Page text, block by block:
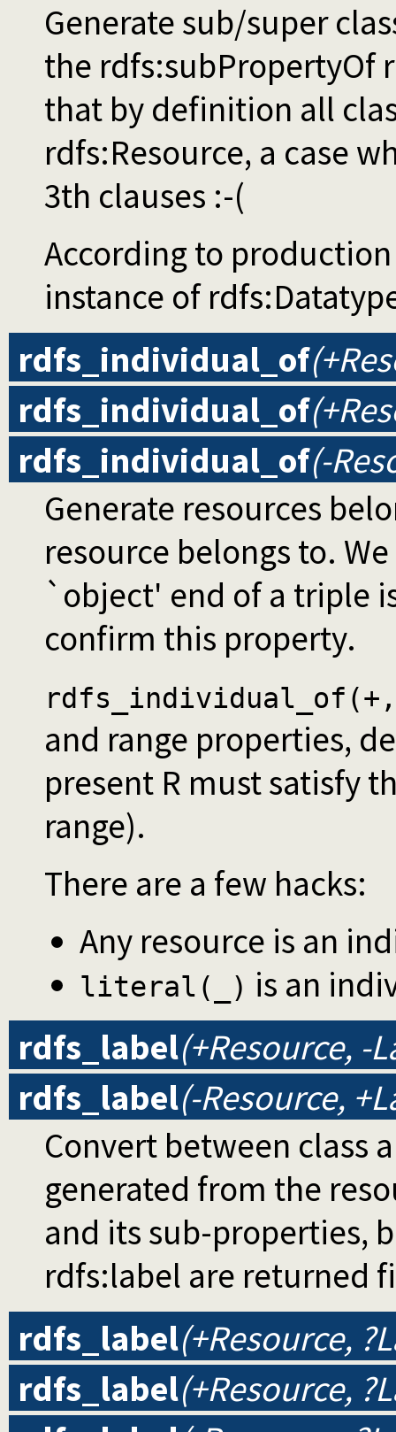
Generate sub/super
the rdfs:subPropertyOf
that by definition all
rdfs:Resource, a case
3th clauses :-(
According to
instance of
rdfs_individual_of
rdfs_individual_of
rdfs_individual_of(-
Generate resources
resource belongs to.
`object' end of a triple
confirm this property.
and range properties,
present R must satisfy
range).
There are a few hacks:
Any resource is an
literal(_) is an
rdfs_label(+Resource, -
rdfs_label(-Resource,
Convert between class
generated from the
and its sub-properties,
rdfs:label are returned
rdfs_label(+Resource,
rdfs_label(+Resource,